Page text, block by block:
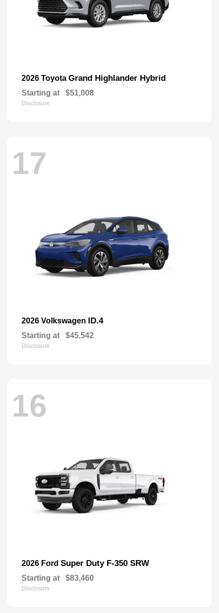
2026 Toyota Grand Highlander Hybrid
Starting at $51,008
Disclosure
17
2026 Volkswagen ID.4
Starting at $45,542
Disclosure
16
2026 Ford Super Duty F-350 SRW
Starting at $83,460
Disclosure